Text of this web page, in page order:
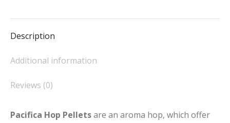
Facebook
X
PinterestLinkedInWhatsApp
Description
Additional information
Reviews (0)
Pacifica Hop Pelletsare an aroma hop, which offer